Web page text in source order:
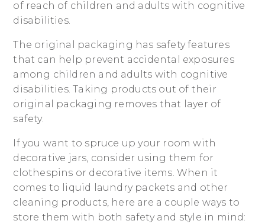
of reach of children and adults with cognitive
disabilities.
The original packaging has safety features
that can help prevent accidental exposures
among children and adults with cognitive
disabilities. Taking products out of their
original packaging removes that layer of
safety.
If you want to spruce up your room with
decorative jars, consider using them for
clothespins or decorative items. When it
comes to liquid laundry packets and other
cleaning products, here are a couple ways to
store them with both safety and style in mind: